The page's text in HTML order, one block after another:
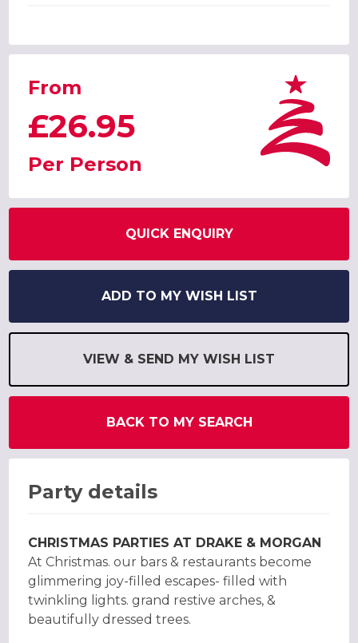
From
£26.95
Per Person
QUICK ENQUIRY
ADD TO MY WISH LIST
VIEW & SEND MY WISH LIST
BACK TO MY SEARCH
Party details
CHRISTMAS PARTIES AT DRAKE & MORGAN
At Christmas. our bars & restaurants become
glimmering joy-filled escapes- filled with
twinkling lights. grand restive arches, &
beautifully dressed trees.